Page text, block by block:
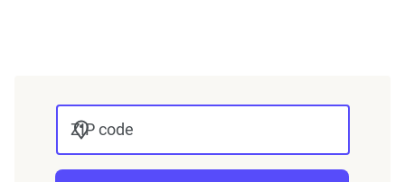
home and auto profile designed to reflect the
content of the page. This profile is tailored to
match specific factors such as age, location, and
ZIP code